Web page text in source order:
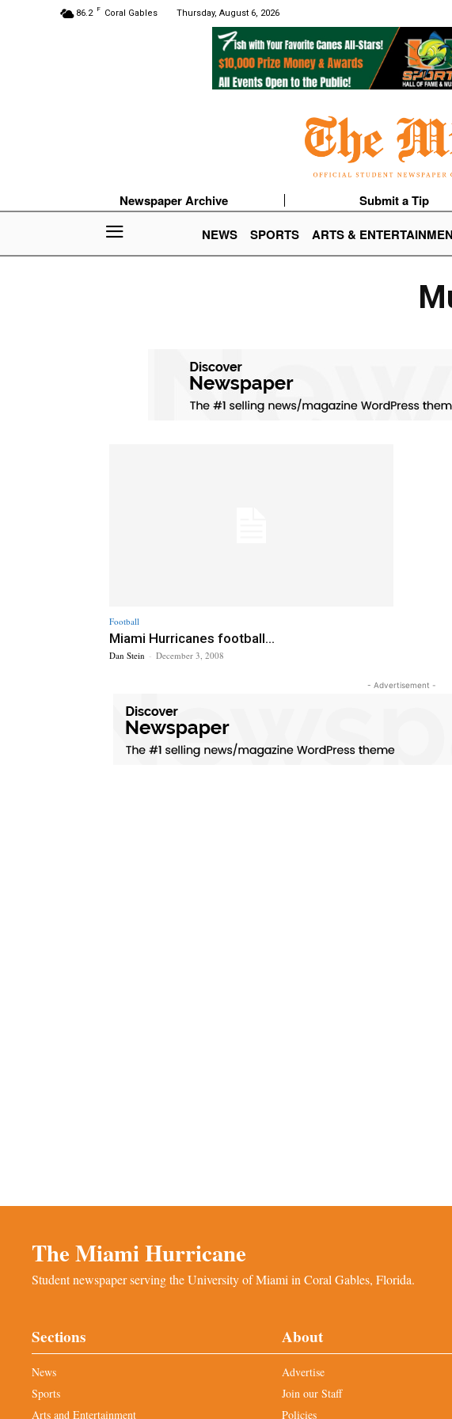
86.2 F Coral Gables Thursday, August 6, 2026
Newspaper Archive Submit a Tip
NEWS
SPORTS ARTS &
Football
Miami Hurricanes football...
Dan Stein - December 3, 2008
- Advertisement -
The Miami Hurricane
Student newspaper serving the University of Miami in Coral Gables, Florida.
Sections
News
Sports
Arts and Entertainment
About
Advertise
Join our Staff
Policies